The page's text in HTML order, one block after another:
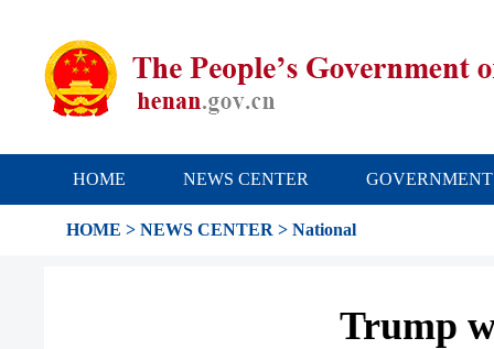
HOME NEWS CENTER GOVERNMENT
HOME > NEWS CENTER > National
Trump